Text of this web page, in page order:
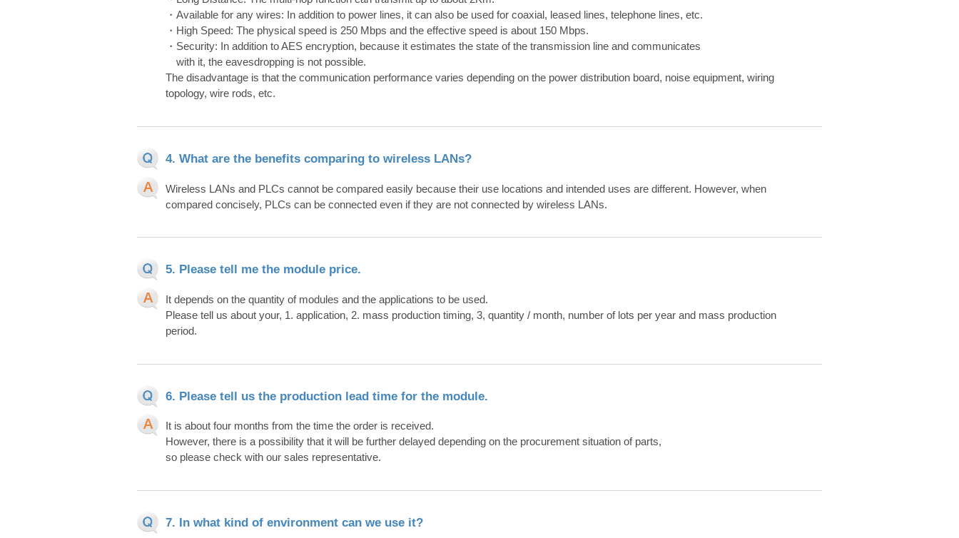
・Available for any wires: In addition to power lines, it can also be used for coaxial, leased lines, telephone lines, etc.
・High Speed: The physical speed is 250 Mbps and the effective speed is about 150 Mbps.
・Security: In addition to AES encryption, because it estimates the state of the transmission line and communicates
with it, the eavesdropping is not possible.
The disadvantage is that the communication performance varies depending on the power distribution board, noise equipment, wiring
topology, wire rods, etc.
4. What are the benefits comparing to wireless LANs?
Wireless LANs and PLCs cannot be compared easily because their use locations and intended uses are different. However, when
compared concisely, PLCs can be connected even if they are not connected by wireless LANs.
5. Please tell me the module price.
It depends on the quantity of modules and the applications to be used.
Please tell us about your, 1. application, 2. mass production timing, 3, quantity / month, number of lots per year and mass production
period.
6. Please tell us the production lead time for the module.
It is about four months from the time the order is received.
However, there is a possibility that it will be further delayed depending on the procurement situation of parts,
so please check with our sales representative.
7. In what kind of environment can we use it?